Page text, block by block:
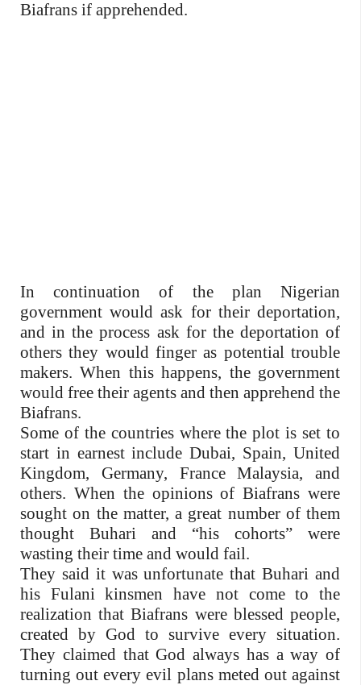
Biafrans if apprehended.
In continuation of the plan Nigerian
government would ask for their deportation,
and in the process ask for the deportation of
others they would finger as potential trouble
makers. When this happens, the government
would free their agents and then apprehend the
Biafrans.
Some of the countries where the plot is set to
start in earnest include Dubai, Spain, United
Kingdom, Germany, France Malaysia, and
others. When the opinions of Biafrans were
sought on the matter, a great number of them
thought Buhari and “his cohorts” were
wasting their time and would fail.
They said it was unfortunate that Buhari and
his Fulani kinsmen have not come to the
realization that Biafrans were blessed people,
created by God to survive every situation.
They claimed that God always has a way of
turning out every evil plans meted out against